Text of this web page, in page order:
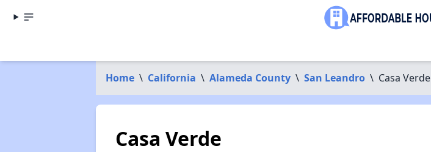
Home \ California \ Alameda County \ San Leandro \ Casa Verde
Casa Verde